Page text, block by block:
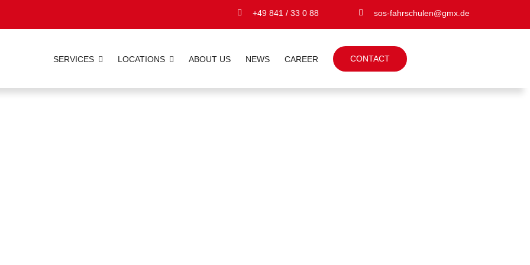
+49 841 / 33 0 88 sos-fahrschulen@gmx.de
SERVICES LOCATIONS ABOUT US NEWS CAREER CONTACT